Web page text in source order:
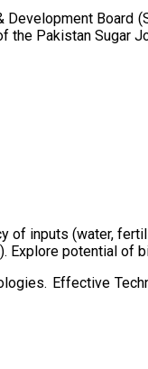
Development
Pakistan Sugar
of inputs (water,
potential of
Effective